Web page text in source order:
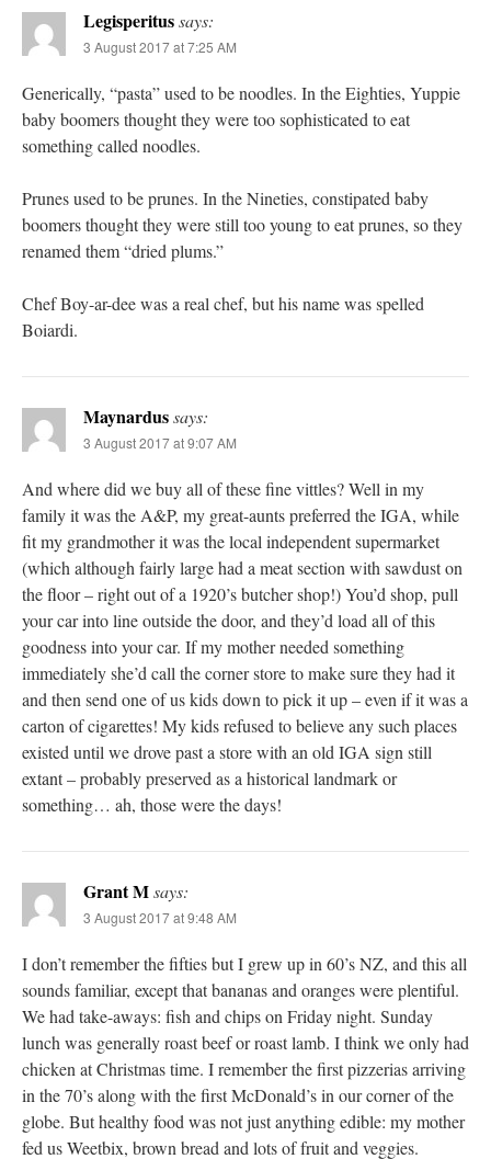
Legisperitussays:
3 August 2017 at 7:25 AM
Generically, “pasta” used to be noodles. In the Eighties, Yuppie
baby boomers thought they were too sophisticated to eat
something called noodles.
Prunes used to be prunes. In the Nineties, constipated baby
boomers thought they were still too young to eat prunes, so they
renamed them “dried plums.”
Chef Boy-ar-dee was a real chef, but his name was spelled
Boiardi.
Maynardussays:
3 August 2017 at 9:07 AM
And where did we buy all of these fine vittles? Well in my
family it was the A&P, my great-aunts preferred the IGA, while
fit my grandmother it was the local independent supermarket
(which although fairly large had a meat section with sawdust on
the floor – right out of a 1920’s butcher shop!) You’d shop, pull
your car into line outside the door, and they’d load all of this
goodness into your car. If my mother needed something
immediately she’d call the corner store to make sure they had it
and then send one of us kids down to pick it up – even if it was a
carton of cigarettes! My kids refused to believe any such places
existed until we drove past a store with an old IGA sign still
extant – probably preserved as a historical landmark or
something… ah, those were the days!
Grant Msays:
3 August 2017 at 9:48 AM
I don’t remember the fifties but I grew up in 60’s NZ, and this all
sounds familiar, except that bananas and oranges were plentiful.
We had take-aways: fish and chips on Friday night. Sunday
lunch was generally roast beef or roast lamb. I think we only had
chicken at Christmas time. I remember the first pizzerias arriving
in the 70’s along with the first McDonald’s in our corner of the
globe. But healthy food was not just anything edible: my mother
fed us Weetbix, brown bread and lots of fruit and veggies.